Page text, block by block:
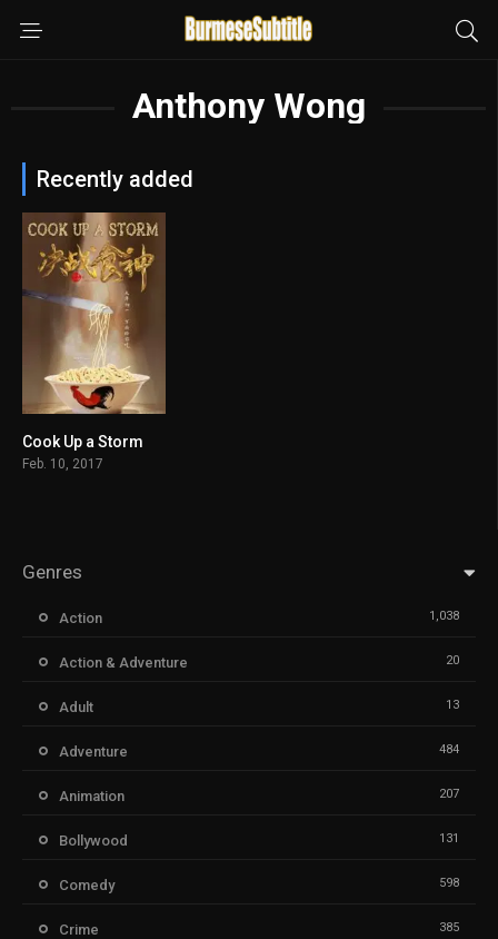
Anthony Wong
Recently added
6.3
Cook Up a Storm
Feb. 10, 2017
Genres
Action 1,038
Action & Adventure 20
Adult 13
Adventure 484
Animation 207
Bollywood 131
Comedy 598
Crime 385